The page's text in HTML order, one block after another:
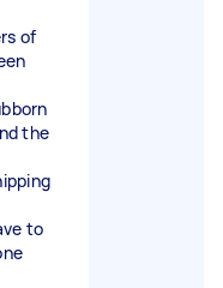
of
the
to